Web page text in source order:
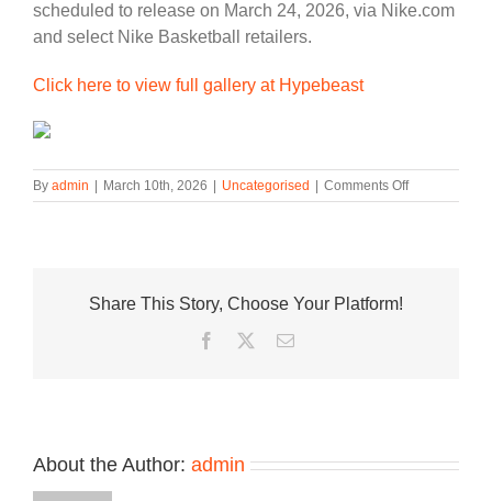
scheduled to release on March 24, 2026, via Nike.com
and select Nike Basketball retailers.
Click here to view full gallery at Hypebeast
By admin March 10th, 2026 Uncategorised Comments Offon
Nike
Share This Story, Choose Your Platform!
Facebook
TwitterEmail
About the Author: admin